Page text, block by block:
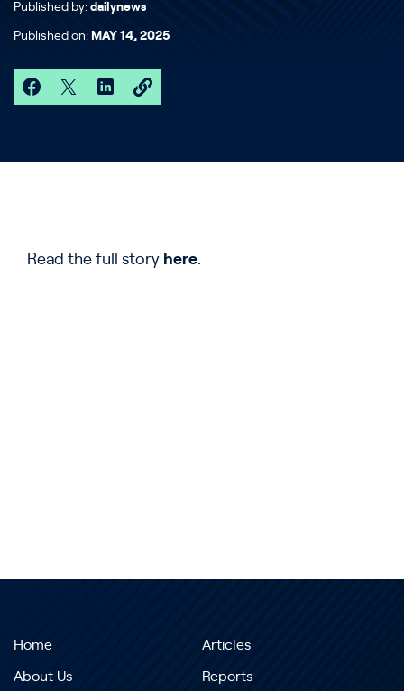
Published by: dailynews
Published on: MAY 14, 2025
Read the full story here.
Home
About Us
Articles
Reports